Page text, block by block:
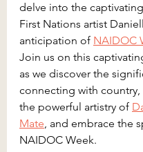
delve into the
First Nations artist
anticipation of NAIDOC
Join us on this
as we discover the
connecting with country,
the powerful artistry of
Mate, and embrace the
NAIDOC Week.